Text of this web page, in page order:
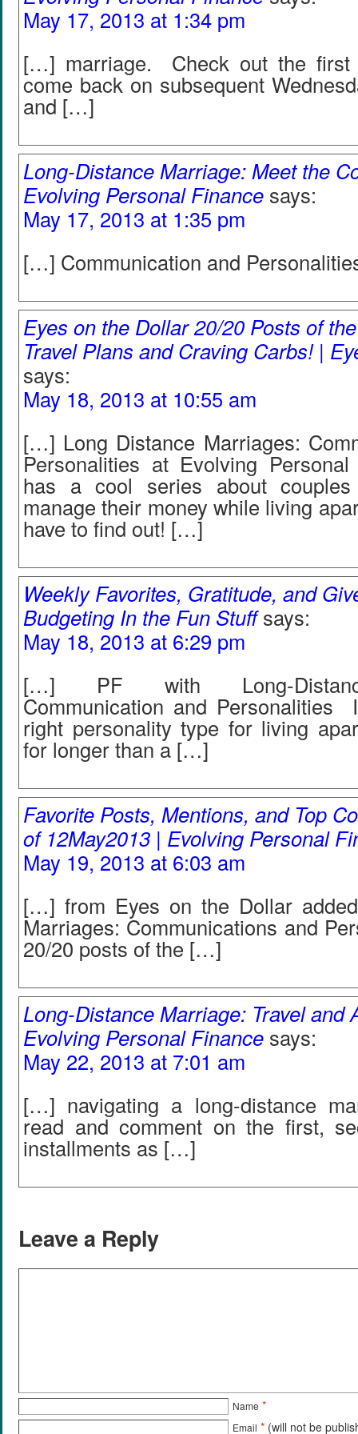
May 17, 2013 at 1:34 pm
[…] marriage. Check out the first
come back on subsequent
and […]
Long-Distance Marriage: Meet the
Evolving Personal Finance says:
May 17, 2013 at 1:35 pm
[…] Communication and
Eyes on the Dollar 20/20 Posts of
Travel Plans and Craving Carbs! |
says:
May 18, 2013 at 10:55 am
[…] Long Distance Marriages:
Personalities at Evolving
has a cool series about
manage their money while living
have to find out! […]
Weekly Favorites, Gratitude, and
Budgeting In the Fun Stuff says:
May 18, 2013 at 6:29 pm
[…] PF with Long-
Communication and Personalities
right personality type for living
for longer than a […]
Favorite Posts, Mentions, and Top
of 12May2013 | Evolving Personal
May 19, 2013 at 6:03 am
[…] from Eyes on the Dollar
Marriages: Communications and
20/20 posts of the […]
Long-Distance Marriage: Travel and
Evolving Personal Finance says:
May 22, 2013 at 7:01 am
[…] navigating a long-distance
read and comment on the first,
installments as […]
Leave a Reply
Name *
Email * (will not be